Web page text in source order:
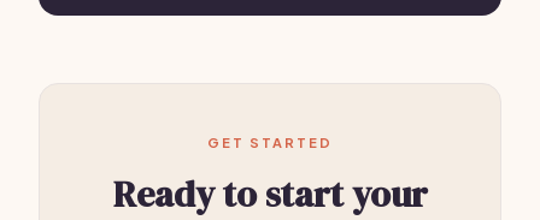
GET STARTED
Ready to start your